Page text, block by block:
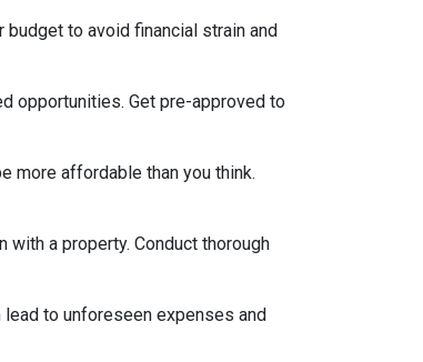
budget to avoid financial strain and
opportunities. Get pre-approved to
more affordable than you think.
a property. Conduct thorough
to unforeseen expenses and